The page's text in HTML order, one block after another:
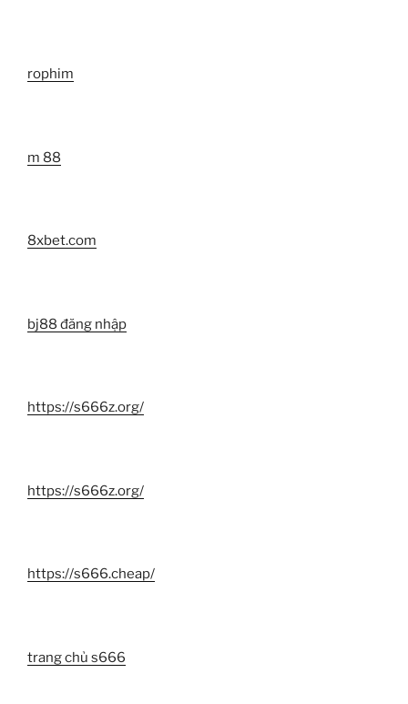
rophim
m 88
8xbet.com
bj88 đăng nhập
https://s666z.org/
https://s666z.org/
https://s666.cheap/
trang chủ s666